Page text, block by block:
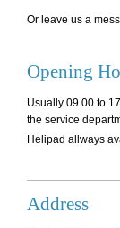
Or leave us a
Opening
Usually 09.00 to
the service
Helipad allways
Address